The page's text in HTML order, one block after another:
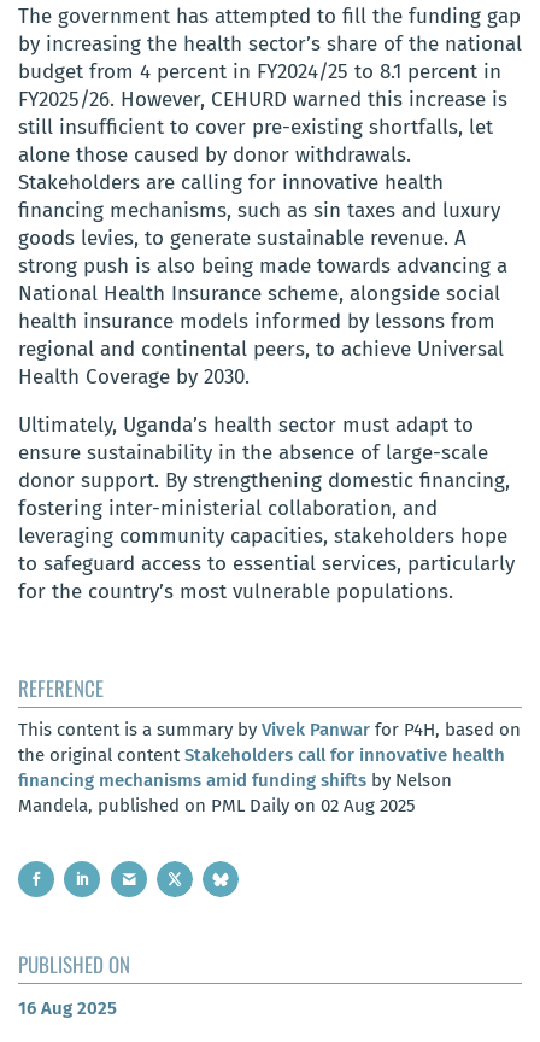
The government has attempted to fill the funding gap
by increasing the health sector’s share of the national
budget from 4 percent in FY2024/25 to 8.1 percent in
FY2025/26. However, CEHURD warned this increase is
still insufficient to cover pre-existing shortfalls, let
alone those caused by donor withdrawals.
Stakeholders are calling for innovative health
financing mechanisms, such as sin taxes and luxury
goods levies, to generate sustainable revenue. A
strong push is also being made towards advancing a
National Health Insurance scheme, alongside social
health insurance models informed by lessons from
regional and continental peers, to achieve Universal
Health Coverage by 2030.
Ultimately, Uganda’s health sector must adapt to
ensure sustainability in the absence of large-scale
donor support. By strengthening domestic financing,
fostering inter-ministerial collaboration, and
leveraging community capacities, stakeholders hope
to safeguard access to essential services, particularly
for the country’s most vulnerable populations.
REFERENCE
This content is a summary by Vivek Panwar for P4H, based on
the original contentStakeholders call for innovative health
financing mechanisms amid funding shifts by Nelson
Mandela, published on PML Daily on 02 Aug 2025
PUBLISHED ON
16 Aug 2025